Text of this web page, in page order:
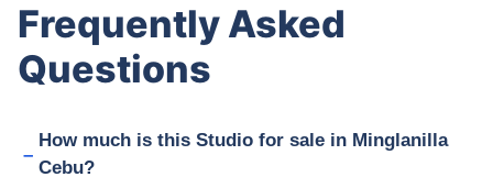
Frequently Asked
Questions
How much is this Studio for sale in Minglanilla
Cebu?